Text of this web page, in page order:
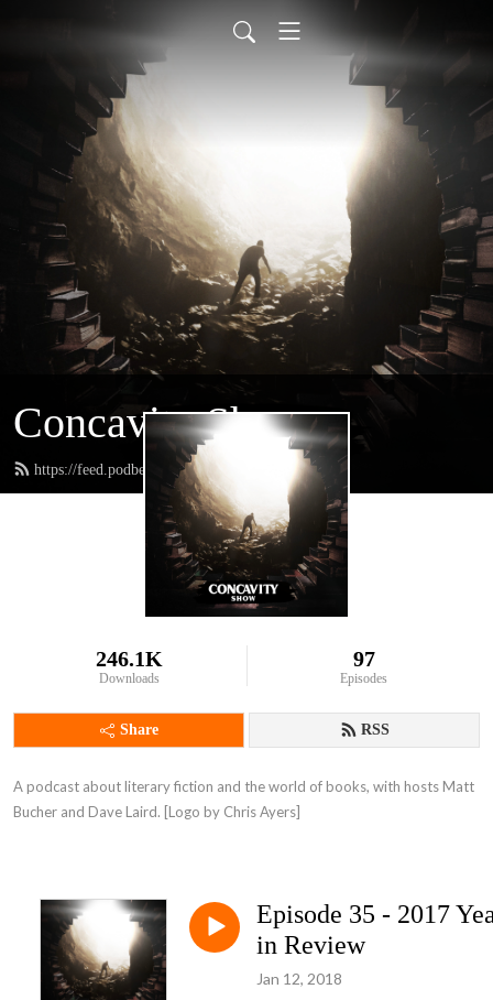
Concavity Show
https://feed.podbean.com/greatconcavity/feed.xml
246.1K
Downloads
97
Episodes
Share RSS
A podcast about literary fiction and the world of books, with hosts Matt
Bucher and Dave Laird. [Logo by Chris Ayers]
Episode 35 - 2017
in Review
Jan 12, 2018